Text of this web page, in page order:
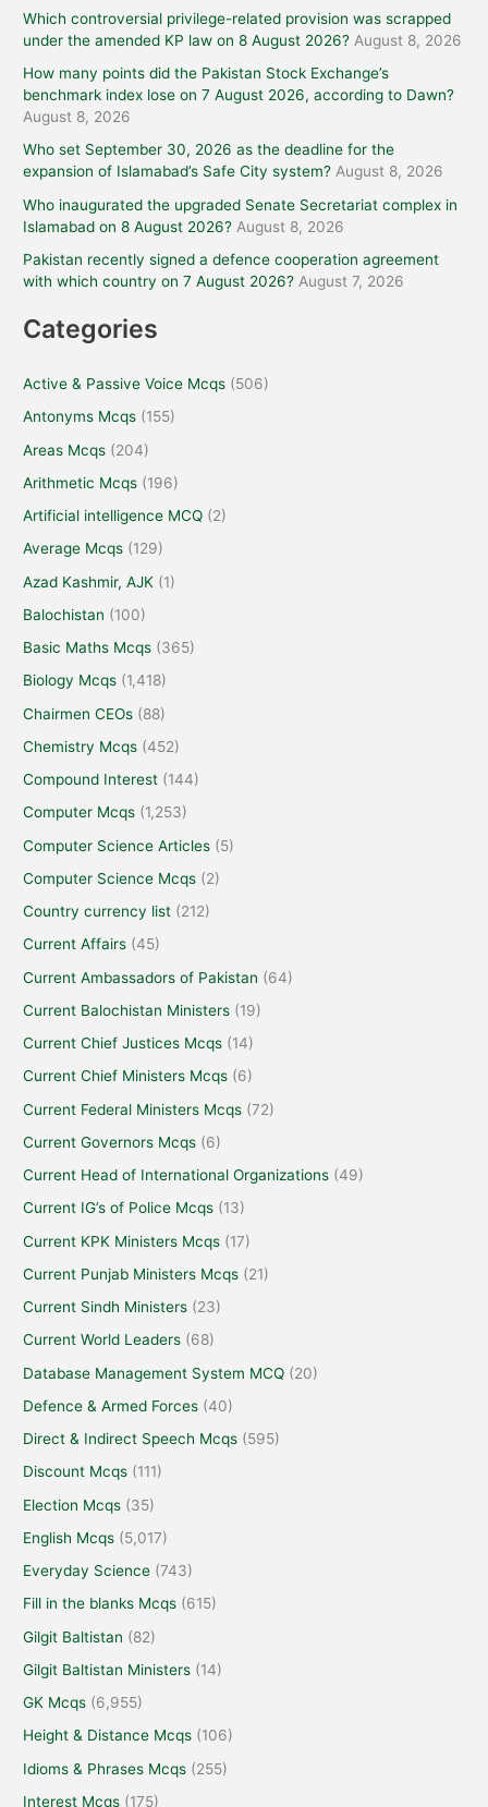
Which controversial privilege-related provision was scrapped
under the amended KP law on 8 August 2026? August 8, 2026
How many points did the Pakistan Stock Exchange’s
benchmark index lose on 7 August 2026, according to Dawn?
August 8, 2026
Who set September 30, 2026 as the deadline for the
expansion of Islamabad’s Safe City system? August 8, 2026
Who inaugurated the upgraded Senate Secretariat complex in
Islamabad on 8 August 2026? August 8, 2026
Pakistan recently signed a defence cooperation agreement
with which country on 7 August 2026? August 7, 2026
Categories
Active & Passive Voice Mcqs (506)
Antonyms Mcqs (155)
Areas Mcqs (204)
Arithmetic Mcqs (196)
Artificial intelligence MCQ (2)
Average Mcqs (129)
Azad Kashmir, AJK (1)
Balochistan (100)
Basic Maths Mcqs (365)
Biology Mcqs (1,418)
Chairmen CEOs (88)
Chemistry Mcqs (452)
Compound Interest (144)
Computer Mcqs (1,253)
Computer Science Articles (5)
Computer Science Mcqs (2)
Country currency list (212)
Current Affairs (45)
Current Ambassadors of Pakistan (64)
Current Balochistan Ministers (19)
Current Chief Justices Mcqs (14)
Current Chief Ministers Mcqs (6)
Current Federal Ministers Mcqs (72)
Current Governors Mcqs (6)
Current Head of International Organizations (49)
Current IG’s of Police Mcqs (13)
Current KPK Ministers Mcqs (17)
Current Punjab Ministers Mcqs (21)
Current Sindh Ministers (23)
Current World Leaders (68)
Database Management System MCQ (20)
Defence & Armed Forces (40)
Direct & Indirect Speech Mcqs (595)
Discount Mcqs (111)
Election Mcqs (35)
English Mcqs (5,017)
Everyday Science (743)
Fill in the blanks Mcqs (615)
Gilgit Baltistan (82)
Gilgit Baltistan Ministers (14)
GK Mcqs (6,955)
Height & Distance Mcqs (106)
Idioms & Phrases Mcqs (255)
Interest Mcqs (175)